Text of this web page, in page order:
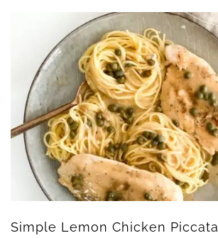
Simple Lemon Chicken Piccata